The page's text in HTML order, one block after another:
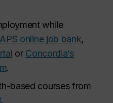
while
online job bank,
or Concordia’s
.
based courses from
.